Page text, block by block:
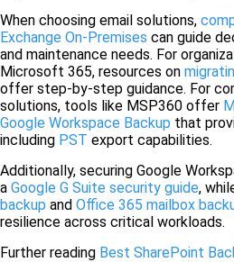
When choosing email solutions,
Exchange On-Premises can guide
and maintenance needs. For
Microsoft 365, resources on
offer step-by-step guidance. For
solutions, tools like MSP360 offer
Google Workspace Backup that
including PST export capabilities.
Additionally, securing Google
a Google G Suite security guide,
backup and Office 365 mailbox
resilience across critical workloads.
Further reading Best SharePoint